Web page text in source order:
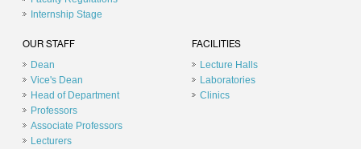
Internship Stage
OUR STAFF
Dean
Vice's Dean
Head of Department
Professors
Associate Professors
Lecturers
FACILITIES
Lecture Halls
Laboratories
Clinics